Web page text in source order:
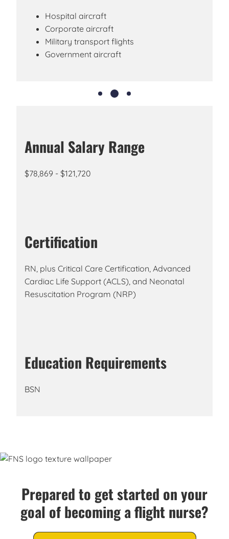
Hospital aircraft
Corporate aircraft
Military transport flights
Government aircraft
Annual Salary Range
$78,869 - $121,720
Certification
RN, plus Critical Care Certification, Advanced
Cardiac Life Support (ACLS), and Neonatal
Resuscitation Program (NRP)
Education Requirements
BSN
Prepared to get started on your
goal of becoming a flight nurse?